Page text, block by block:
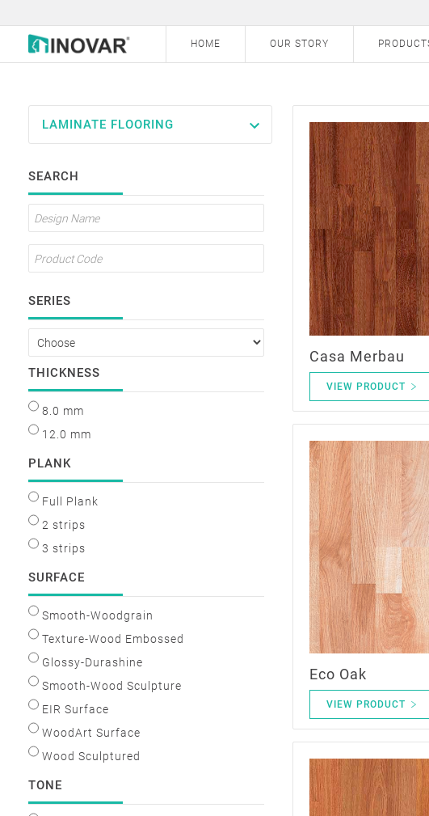
HOME OUR STORY
LAMINATE FLOORING
Vinyl Flooring
Hybrid Engineered Flooring
Bamboo Flooring
SEARCH
SERIES
THICKNESS
8.0 mm
12.0 mm
PLANK
Full Plank
2 strips
3 strips
SURFACE
Smooth-Woodgrain
Texture-Wood Embossed
Glossy-Durashine
Smooth-Wood Sculpture
EIR Surface
WoodArt Surface
Wood Sculptured
TONE
Casa Merbau
VIEW PRODUCT
Eco Oak
VIEW PRODUCT